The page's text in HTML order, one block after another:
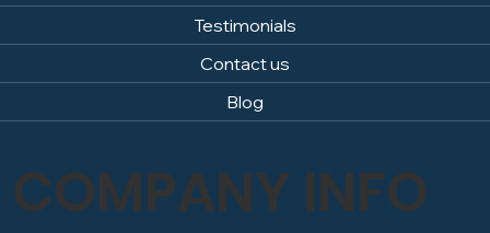
Testimonials
Contact us
Blog
COMPANY INFO